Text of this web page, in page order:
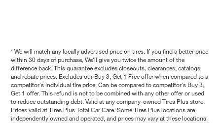
* We will match any locally advertised price on tires. If you find a better price
within 30 days of purchase, We'll give you twice the amount of the
difference back. This guarantee excludes closeouts, clearances, catalogs
and rebate prices. Excludes our Buy 3, Get 1 Free offer when compared to a
competitor's individual tire price. Can be compared to competitor's Buy 3,
Get 1 offer. This refund is not to be combined with any other offer or used
to reduce outstanding debt. Valid at any company-owned Tires Plus store.
Prices valid at Tires Plus Total Car Care. Some Tires Plus locations are
independently owned and operated, and prices may vary at these locations.